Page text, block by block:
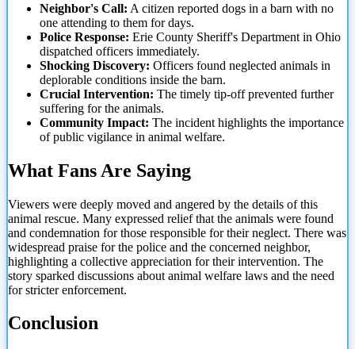
Neighbor's Call: A citizen reported dogs in a barn with no
one attending to them for days.
Police Response: Erie County Sheriff's Department in Ohio
dispatched officers immediately.
Shocking Discovery: Officers found neglected animals in
deplorable conditions inside the barn.
Crucial Intervention: The timely tip-off prevented further
suffering for the animals.
Community Impact: The incident highlights the importance
of public vigilance in animal welfare.
What Fans Are Saying
Viewers were deeply moved and angered by the details of this
animal rescue. Many expressed relief that the animals were found
and condemnation for those responsible for their neglect. There was
widespread praise for the police and the concerned neighbor,
highlighting a collective appreciation for their intervention. The
story sparked discussions about animal welfare laws and the need
for stricter enforcement.
Conclusion